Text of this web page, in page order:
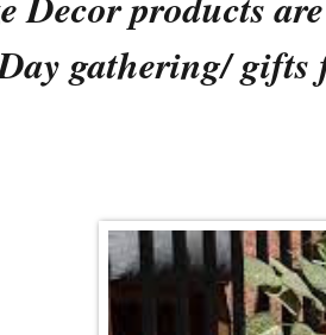
gathering/ gifts